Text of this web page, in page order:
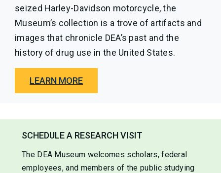
seized Harley-Davidson motorcycle, the
Museum’s collection is a trove of artifacts and
images that chronicle DEA’s past and the
history of drug use in the United States.
LEARN MORE
SCHEDULE A RESEARCH VISIT
The DEA Museum welcomes scholars, federal
employees, and members of the public studying